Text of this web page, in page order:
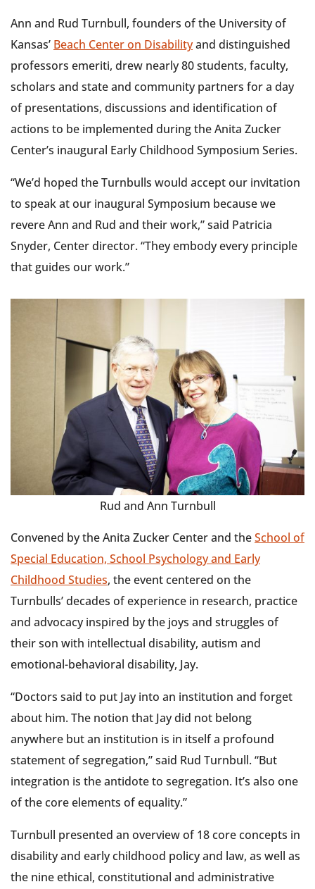
Ann and Rud Turnbull, founders of the University of
Kansas’ Beach Center on Disabilityand distinguished
professors emeriti, drew nearly 80 students, faculty,
scholars and state and community partners for a day
of presentations, discussions and identification of
actions to be implemented during the Anita Zucker
Center’s inaugural Early Childhood Symposium Series.
“We’d hoped the Turnbulls would accept our invitation
to speak at our inaugural Symposium because we
revere Ann and Rud and their work,” said Patricia
Snyder, Center director. “They embody every principle
that guides our work.”
Rud and Ann Turnbull
Convened by the Anita Zucker Center and theSchool of
Special Education, School Psychology and Early
Childhood Studies, the event centered on the
Turnbulls’ decades of experience in research, practice
and advocacy inspired by the joys and struggles of
their son with intellectual disability, autism and
emotional-behavioral disability, Jay.
“Doctors said to put Jay into an institution and forget
about him. The notion that Jay did not belong
anywhere but an institution is in itself a profound
statement of segregation,” said Rud Turnbull. “But
integration is the antidote to segregation. It’s also one
of the core elements of equality.”
Turnbull presented an overview of 18 core concepts in
disability and early childhood policy and law, as well as
the nine ethical, constitutional and administrative